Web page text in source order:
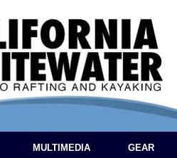
MULTIMEDIA GEAR